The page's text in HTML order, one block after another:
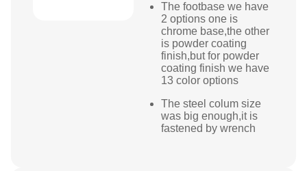
The footbase we have
2 options one is
chrome base,the other
is powder coating
finish,but for powder
coating finish we have
13 color options
The steel colum size
was big enough,it is
fastened by wrench